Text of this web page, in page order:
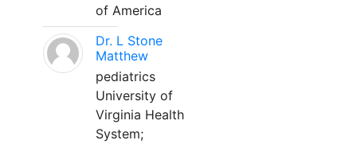
of America
Dr. L Stone
Matthew
pediatrics
University of
Virginia Health
System;